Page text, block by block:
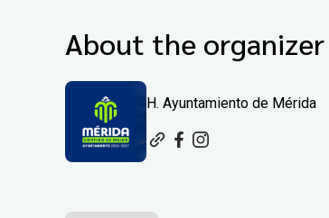
About the organizer
H. Ayuntamiento de Mérida